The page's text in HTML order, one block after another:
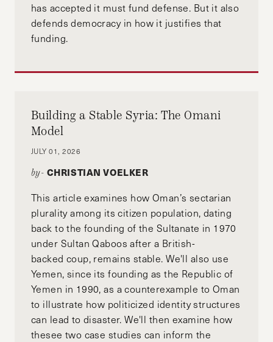
has accepted it must fund defense. But it also
defends democracy in how it justifies that
funding.
Building a Stable Syria: The Omani
Model
JULY 01, 2026
by- CHRISTIAN VOELKER
This article examines how Oman’s sectarian
plurality among its citizen population, dating
back to the founding of the Sultanate in 1970
under Sultan Qaboos after a British-
backed coup, remains stable. We'll also use
Yemen, since its founding as the Republic of
Yemen in 1990, as a counterexample to Oman
to illustrate how politicized identity structures
can lead to disaster. We'll then examine how
thesee two case studies can inform the